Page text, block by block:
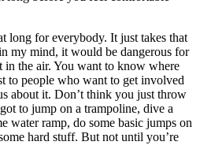
long for everybody. It just takes that
my mind, it would be dangerous for
in the air. You want to know where
to people who want to get involved
about it. Don’t think you just throw
to jump on a trampoline, dive a
water ramp, do some basic jumps on
hard stuff. But not until you’re